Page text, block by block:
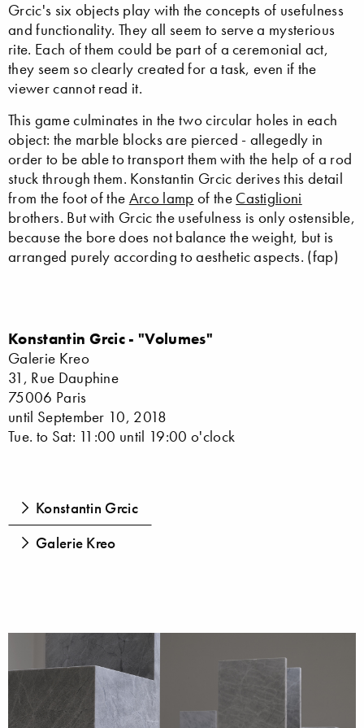
Grcic's six objects play with the concepts of usefulness
and functionality. They all seem to serve a mysterious
rite. Each of them could be part of a ceremonial act,
they seem so clearly created for a task, even if the
viewer cannot read it.
This game culminates in the two circular holes in each
object: the marble blocks are pierced - allegedly in
order to be able to transport them with the help of a rod
stuck through them. Konstantin Grcic derives this detail
from the foot of the Arco lamp of the Castiglioni
brothers. But with Grcic the usefulness is only ostensible,
because the bore does not balance the weight, but is
arranged purely according to aesthetic aspects. (fap)
Konstantin Grcic - "Volumes"
Galerie Kreo
31, Rue Dauphine
75006 Paris
until September 10, 2018
Tue. to Sat: 11:00 until 19:00 o'clock
Konstantin Grcic
Galerie Kreo